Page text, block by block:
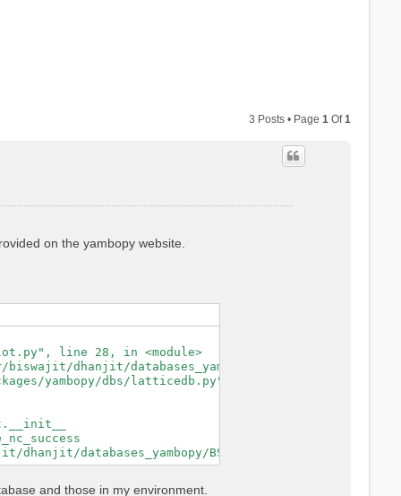
3 Posts • Page1 Of1
on the yambopy website.
line 28, in <module>
dhanjit/databases_yambopy/BSE_saves/
yambopy/dbs/latticedb.py", line 44, in
and those in my environment.